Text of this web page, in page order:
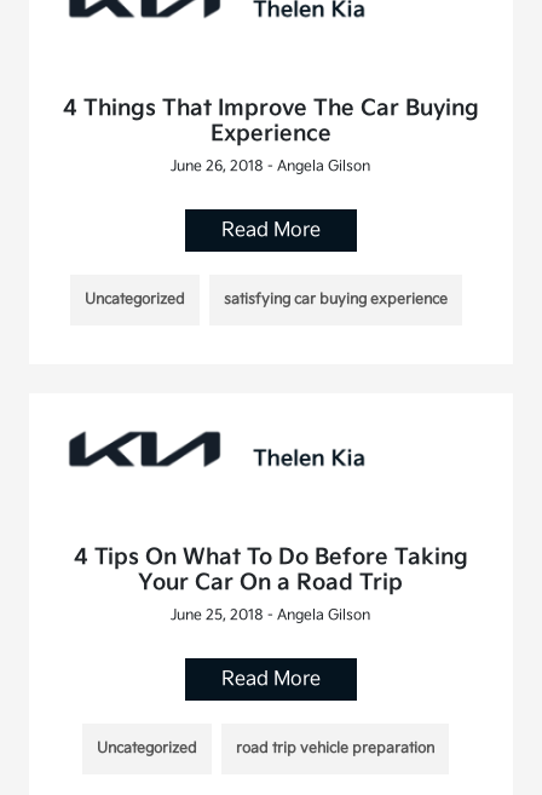
4 Things That Improve The Car Buying
Experience
June 26, 2018 - Angela Gilson
Read More
Uncategorized satisfying car buying experience
4 Tips On What To Do Before Taking
Your Car On a Road Trip
June 25, 2018 - Angela Gilson
Read More
Uncategorized road trip vehicle preparation